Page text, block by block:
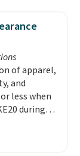
you sign
account,
the $9.99
use code
of apparel,
and
less when
during
We
Plush
$14.99